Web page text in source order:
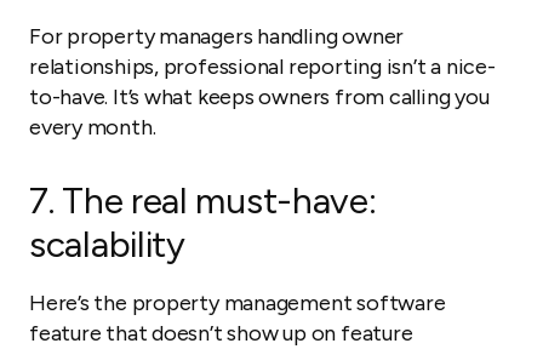
For property managers handling owner
relationships, professional reporting isn’t a nice-
to-have. It’s what keeps owners from calling you
every month.
7. The real must-have:
scalability
Here’s the property management software
feature that doesn’t show up on feature